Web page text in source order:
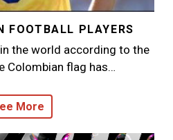
FOOTBALL PLAYERS
the world according to the
Colombian flag has…
More